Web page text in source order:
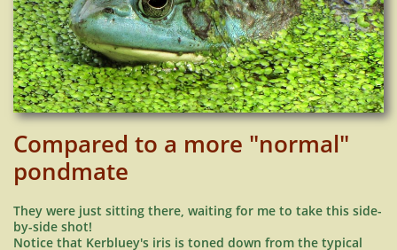
Compared to a more "normal"
pondmate
They were just sitting there, waiting for me to take this side-
by-side shot!
Notice that Kerbluey's iris is toned down from the typical